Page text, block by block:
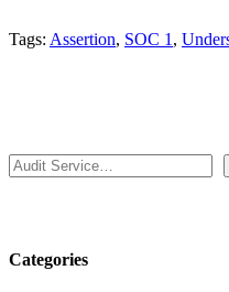
Tags: Assertion, SOC 1 ,
Search
Categories